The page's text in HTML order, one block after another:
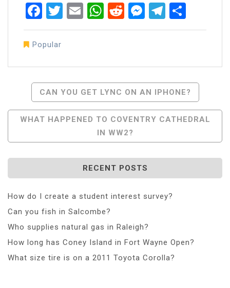
Facebook
Twitter
EmailWhatsApp
RedditMessenger
Popular
Post
Navigation
CAN YOU GET LYNC ON AN IPHONE?
WHAT HAPPENED TO COVENTRY CATHEDRAL
IN WW2?
RECENT POSTS
How do I create a student interest survey?
Can you fish in Salcombe?
Who supplies natural gas in Raleigh?
How long has Coney Island in Fort Wayne Open?
What size tire is on a 2011 Toyota Corolla?